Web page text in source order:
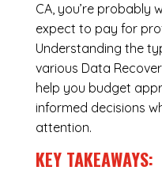
CA, you’re probably
expect to pay for
Understanding the
various Data
help you budget
informed decisions
attention.
KEY TAKEAWAYS: